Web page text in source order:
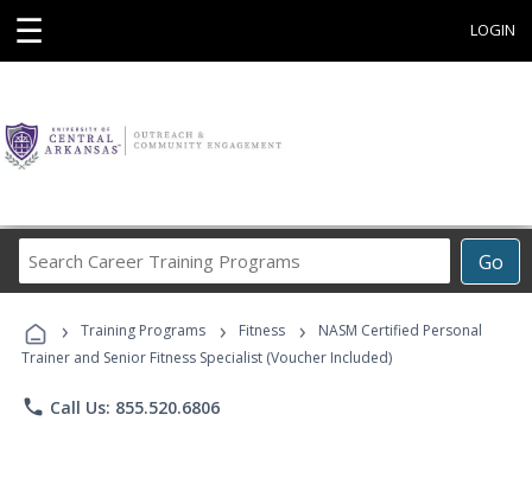
☰ LOGIN
Go
Career
Programs
› Training Programs › Fitness ›
NASM Certified Personal
Trainer and Senior Fitness Specialist (Voucher Included)
phone Call Us: 855.520.6806